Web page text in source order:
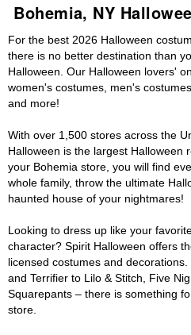
Bohemia, NY
For the best 2026 Halloween
there is no better destination than
Halloween. Our Halloween lovers'
women's costumes, men's
and more!
With over 1,500 stores across the
Halloween is the largest Halloween
your Bohemia store, you will find
whole family, throw the ultimate
haunted house of your nightmares!
Looking to dress up like your
character? Spirit Halloween offers
licensed costumes and
and Terrifier to Lilo & Stitch, Five
Squarepants – there is something
store.